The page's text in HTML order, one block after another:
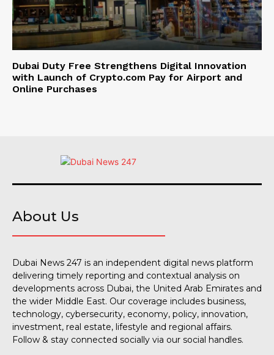
Dubai Duty Free Strengthens Digital Innovation
with Launch of Crypto.com Pay for Airport and
Online Purchases
About Us
Dubai News 247 is an independent digital news platform
delivering timely reporting and contextual analysis on
developments across Dubai, the United Arab Emirates and
the wider Middle East. Our coverage includes business,
technology, cybersecurity, economy, policy, innovation,
investment, real estate, lifestyle and regional affairs.
Follow & stay connected socially via our social handles.